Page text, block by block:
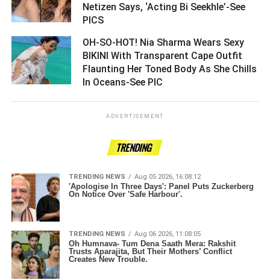
Netizen Says, ‘Acting Bi Seekhle’-See
PICS ­­­­­­­­­
OH-SO-HOT! Nia Sharma Wears Sexy
BIKINI With Transparent Cape Outfit
Flaunting Her Toned Body As She Chills
In Oceans-See PIC ­­­­­­­­­
ADVERTISEMENT
TRENDING
TRENDING NEWS Aug 05 2026, 16:08:12
'Apologise In Three Days': Panel Puts Zuckerberg
On Notice Over 'Safe Harbour'.
TRENDING NEWS Aug 06 2026, 11:08:05
Oh Humnava- Tum Dena Saath Mera: Rakshit
Trusts Aparajita, But Their Mothers’ Conflict
Creates New Trouble.